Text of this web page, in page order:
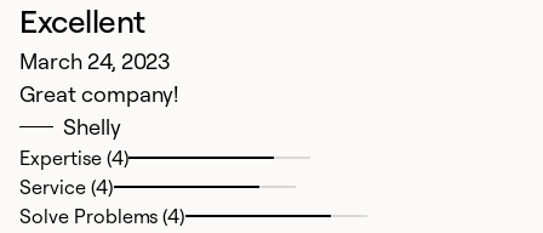
Excellent
March 24, 2023
Great company!
Shelly
Expertise (4)
Service (4)
Solve Problems (4)